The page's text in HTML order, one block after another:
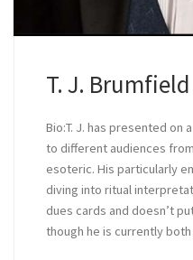
T. J.
Bio:T. J. has presented on
to different audiences
esoteric. His particularly
diving into ritual
dues cards and doesn’t
though he is currently